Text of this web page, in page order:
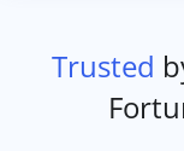
Trusted